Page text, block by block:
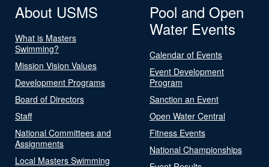
About USMS
What is Masters
Swimming?
Mission Vision Values
Development Programs
Board of Directors
Staff
National Committees and
Assignments
Local Masters Swimming
Pool and Open
Water Events
Calendar of Events
Event Development
Program
Sanction an Event
Open Water Central
Fitness Events
National Championships